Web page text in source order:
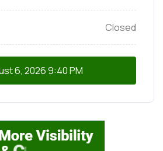
Closed
6, 20269:40 PM